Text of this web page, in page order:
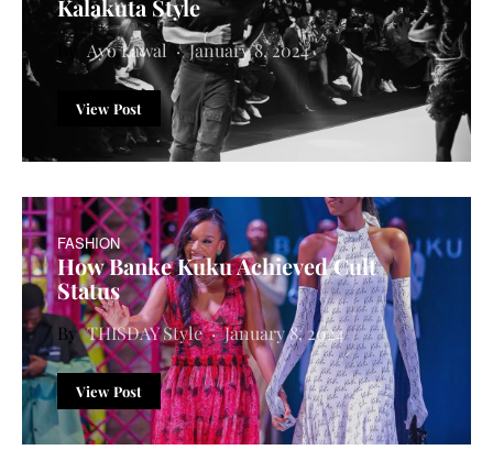
Kalakuta Style
Ayo Lawal January 8, 2024
View Post
FASHION
How Banke Kuku Achieved Cult
Status
THISDAY Style January 8, 2024
View Post